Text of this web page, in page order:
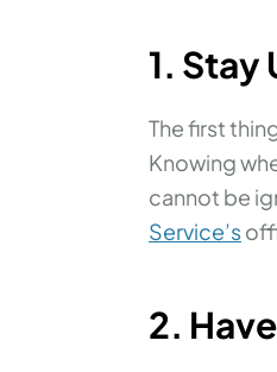
1.
The first
Knowing
cannot be
Service’s
2.